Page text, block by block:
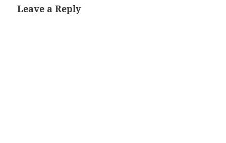
Leave a Reply